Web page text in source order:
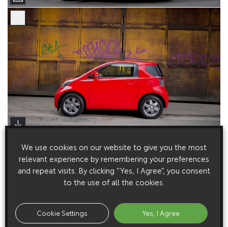
We use cookies on our website to give you the most
relevant experience by remembering your preferences
and repeat visits. By clicking “Yes, I Agree”, you consent
to the use of all the cookies.
Cookie Settings Yes, I Agree